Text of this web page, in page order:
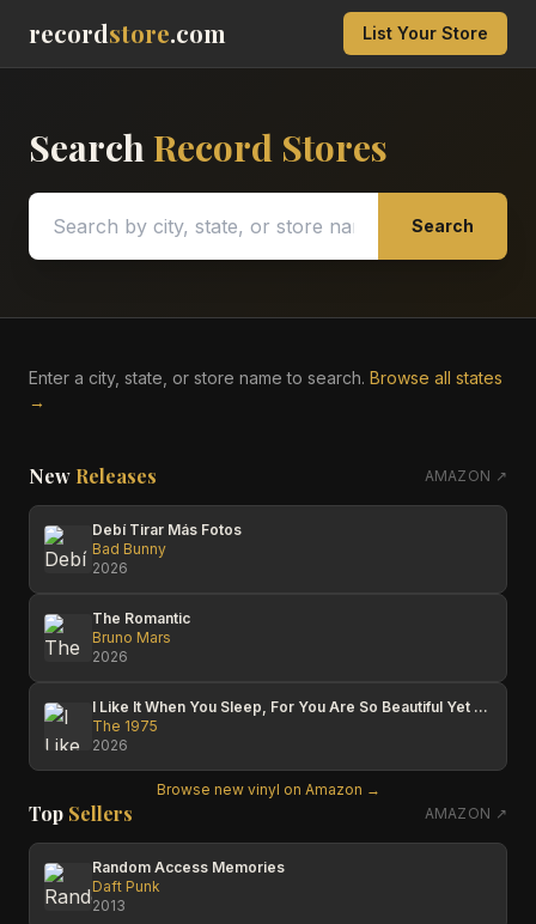
recordstore.com List Your Store
SearchRecord Stores
Search
Enter a city, state, or store name to search. Browse all states
→
New Releases AMAZON ↗
Debí Tirar Más Fotos
Bad Bunny
2026
The Romantic
Bruno Mars
2026
I Like It When You Sleep, For You Are So Beautiful Yet So Unaware Of It
The 1975
2026
Browse new vinyl on Amazon →
Top Sellers AMAZON ↗
Random Access Memories
Daft Punk
2013